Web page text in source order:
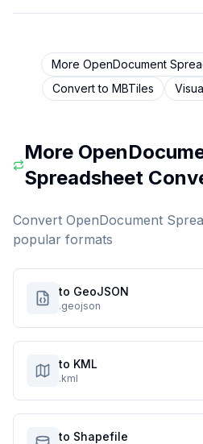
More OpenDocument
Convert to MBTiles
More
Spreadsheet
Convert OpenDocument
popular formats
to GeoJSON
.geojson
to KML
.kml
to Shapefile